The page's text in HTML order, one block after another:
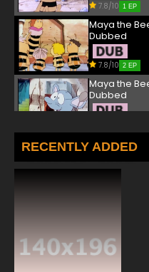
7.8/10 1 EP
Maya the
Dubbed
7.8/10 2 EP
Maya the
Dubbed
Maya the
Dubbed
7.8/10
RECENTLY ADDED